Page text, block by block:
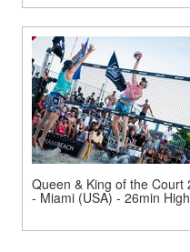
Queen & King of the Court
- Miami (USA) - 26min